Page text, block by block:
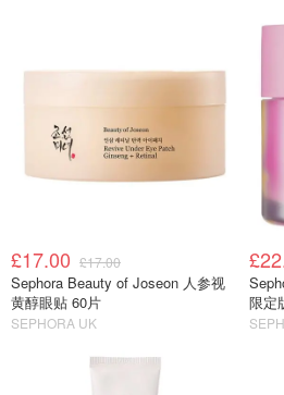
£17.00 £17.00
Sephora Beauty of Joseon 人参视
黄醇眼贴 60片
SEPHORA UK
限定